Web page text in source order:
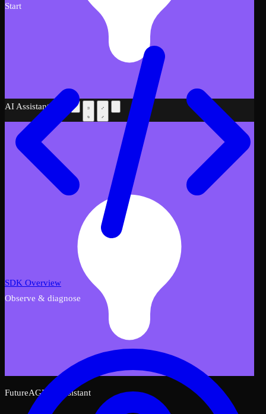
AI Assistant
FutureAGI AI Assistant
Start
SDK Overview
Observe & diagnose